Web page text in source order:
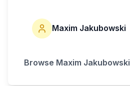
Maxim Jakubowski
Browse Maxim Jakubowski